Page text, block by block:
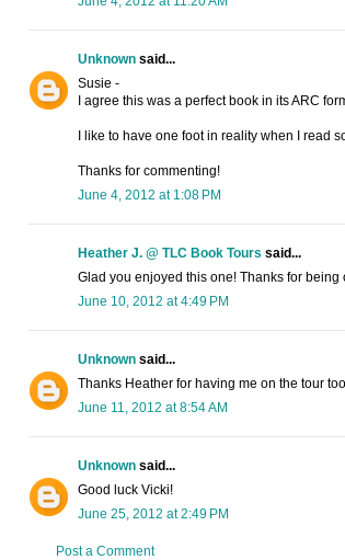
Unknownsaid...
Susie -
I agree this was a perfect book in its ARC
I like to have one foot in reality when I read
Thanks for commenting!
June 4, 2012 at 1:08 PM
Heather J. @ TLC Book Tours said...
Glad you enjoyed this one! Thanks for being
June 10, 2012 at 4:49 PM
Unknownsaid...
Thanks Heather for having me on the tour
June 11, 2012 at 8:54 AM
Unknownsaid...
Good luck Vicki!
June 25, 2012 at 2:49 PM
Post a Comment